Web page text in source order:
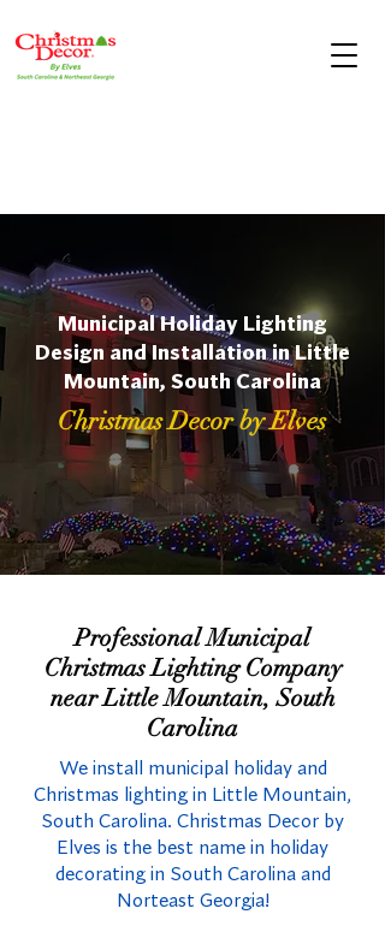
Municipal Holiday Lighting
Design and Installation in Little
Mountain, South Carolina
Christmas Decor by Elves
Professional Municipal
Christmas Lighting Company
near Little Mountain, South
Carolina
We install municipal holiday and
Christmas lighting in Little Mountain,
South Carolina. Christmas Decor by
Elves is the best name in holiday
decorating in South Carolina and
Norteast Georgia!